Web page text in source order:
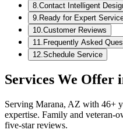
8 Contact Intelligent
9 Ready for Expert
10 Customer Reviews
11 Frequently Asked
12 Schedule Service
Services We Offer
Serving Marana, AZ with 46+
expertise. Family and veteran-
five-star reviews.